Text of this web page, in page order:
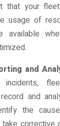
that your
usage of
available
and
and
the